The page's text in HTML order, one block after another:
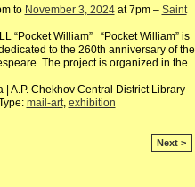
to November 3, 2024at 7pm – Saint
“Pocket William” “Pocket William” is
to the 260th anniversary of the
The project is organized in the
| A.P. Chekhov Central District Library
mail-art, exhibition
Next >